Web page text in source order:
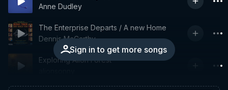
Anne Dudley
Sign in to get more songs
The Enterprise Departs / A new Home
Dennis McCarthy
Exploring Alion Forest